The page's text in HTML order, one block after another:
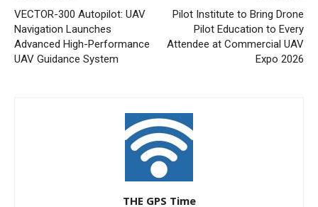
VECTOR-300 Autopilot: UAV
Navigation Launches
Advanced High-Performance
UAV Guidance System
Pilot Institute to Bring Drone
Pilot Education to Every
Attendee at Commercial UAV
Expo 2026
THE GPS Time